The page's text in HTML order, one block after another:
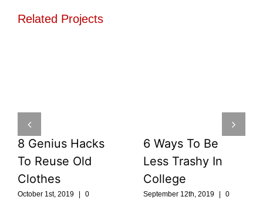
Related Projects
8 Genius Hacks
To Reuse Old
Clothes
October 1st, 2019
0
6 Ways To Be
Less Trashy In
College
September 12th, 2019
0